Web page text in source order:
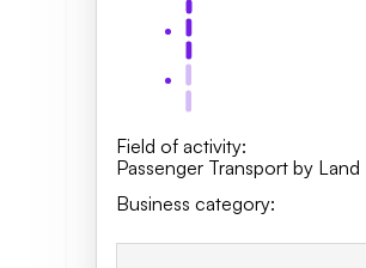
Field of activity:
Passenger Transport by Land
Business category: